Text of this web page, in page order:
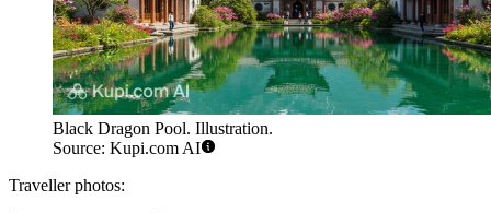
Black Dragon Pool. Illustration.
Source: Kupi.com AI
Traveller photos: